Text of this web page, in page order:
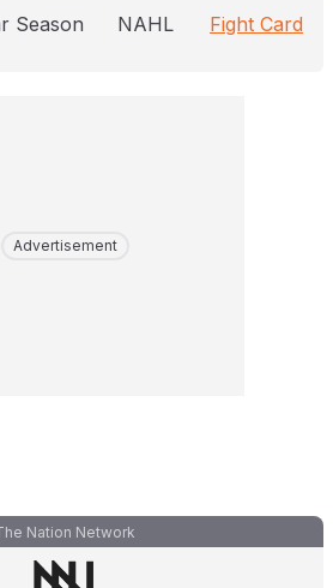
Season NAHL Fight Card
Advertisement
Nation Network